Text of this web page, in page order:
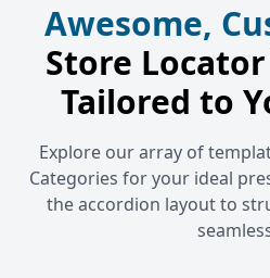
Awesome,
Store
Tailored to
Explore our array of
Categories for your ideal
the accordion layout to